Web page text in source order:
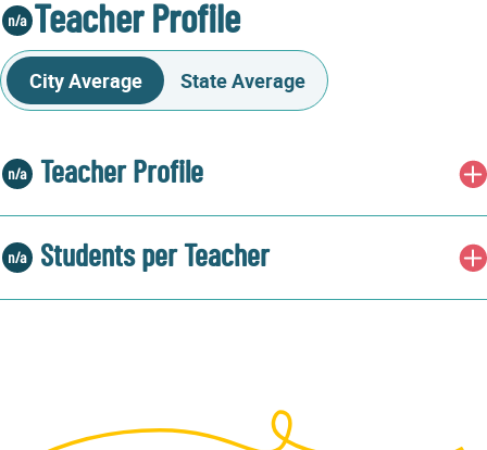
Teacher Profile
City Average State Average
Teacher Profile
Students per Teacher